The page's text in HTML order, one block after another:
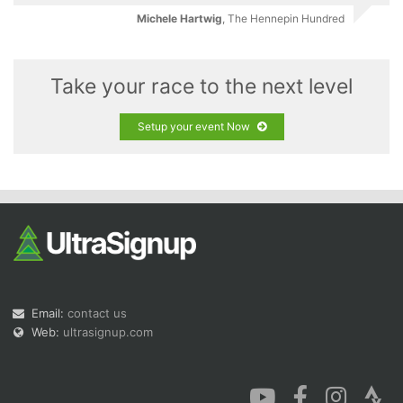
Michele Hartwig, The Hennepin Hundred
Take your race to the next level
Setup your event Now
Email: contact us
Web: ultrasignup.com